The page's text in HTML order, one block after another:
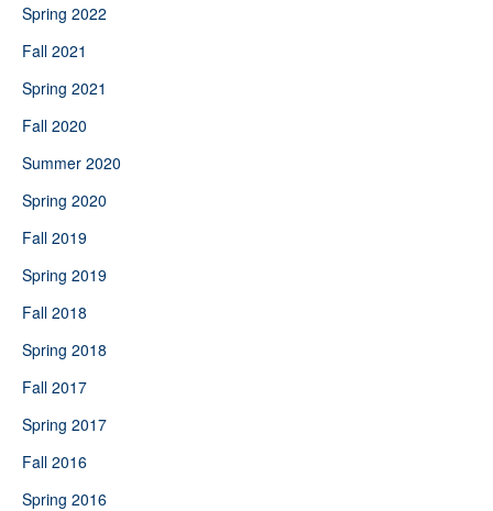
Spring 2022
Fall 2021
Spring 2021
Fall 2020
Summer 2020
Spring 2020
Fall 2019
Spring 2019
Fall 2018
Spring 2018
Fall 2017
Spring 2017
Fall 2016
Spring 2016